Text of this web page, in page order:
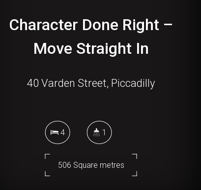
Character Done Right –
Move Straight In
40 Varden Street, Piccadilly
4 1
506 Square metres